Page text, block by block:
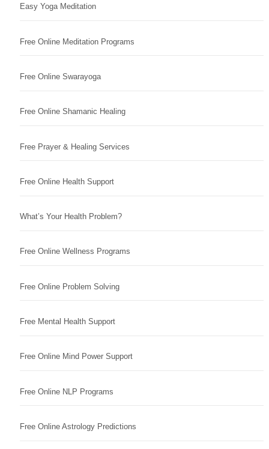
Easy Yoga Meditation
Free Online Meditation Programs
Free Online Swarayoga
Free Online Shamanic Healing
Free Prayer & Healing Services
Free Online Health Support
What’s Your Health Problem?
Free Online Wellness Programs
Free Online Problem Solving
Free Mental Health Support
Free Online Mind Power Support
Free Online NLP Programs
Free Online Astrology Predictions